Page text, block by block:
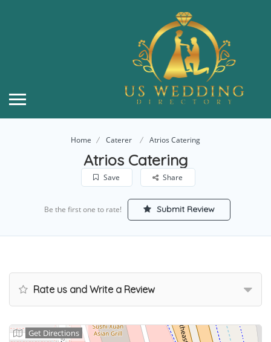
Home Caterer Atrios Catering
Atrios Catering
Save Share
Be the first one to rate! Submit Review
Rate us and Write a Review
Get Directions